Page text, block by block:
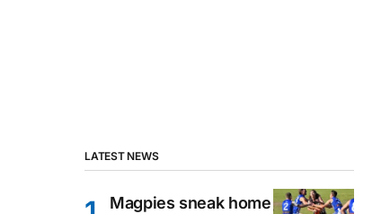
LATEST NEWS
Magpies sneak home